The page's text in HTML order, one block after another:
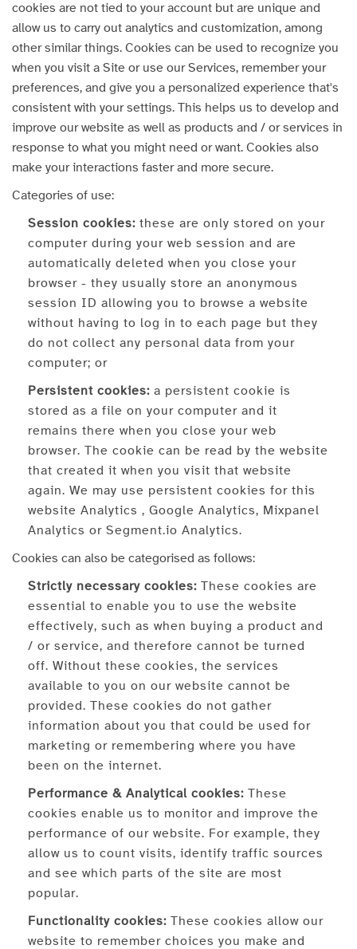
cookies are not tied to your account but are unique and
allow us to carry out analytics and customization, among
other similar things. Cookies can be used to recognize you
when you visit a Site or use our Services, remember your
preferences, and give you a personalized experience that's
consistent with your settings. This helps us to develop and
improve our website as well as products and / or services in
response to what you might need or want. Cookies also
make your interactions faster and more secure.
Categories of use:
Session cookies: these are only stored on your
computer during your web session and are
automatically deleted when you close your
browser - they usually store an anonymous
session ID allowing you to browse a website
without having to log in to each page but they
do not collect any personal data from your
computer; or
Persistent cookies: a persistent cookie is
stored as a file on your computer and it
remains there when you close your web
browser. The cookie can be read by the website
that created it when you visit that website
again. We may use persistent cookies for this
website Analytics , Google Analytics, Mixpanel
Analytics or Segment.io Analytics.
Cookies can also be categorised as follows:
Strictly necessary cookies: These cookies are
essential to enable you to use the website
effectively, such as when buying a product and
/ or service, and therefore cannot be turned
off. Without these cookies, the services
available to you on our website cannot be
provided. These cookies do not gather
information about you that could be used for
marketing or remembering where you have
been on the internet.
Performance & Analytical cookies: These
cookies enable us to monitor and improve the
performance of our website. For example, they
allow us to count visits, identify traffic sources
and see which parts of the site are most
popular.
Functionality cookies: These cookies allow our
website to remember choices you make and